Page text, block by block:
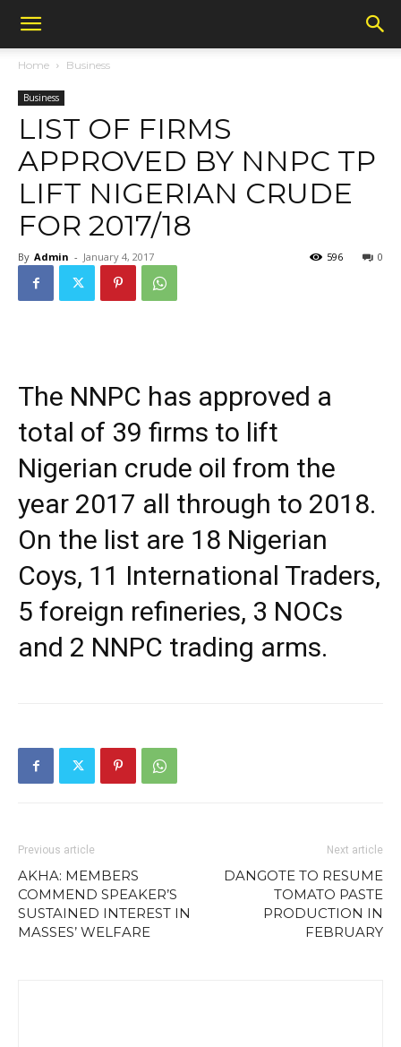
Home Business
Business
LIST OF FIRMS
APPROVED BY NNPC TP
LIFT NIGERIAN CRUDE
FOR 2017/18
By Admin - January 4, 2017 0
596
The NNPC has approved a
total of 39 firms to lift
Nigerian crude oil from the
year 2017 all through to 2018.
On the list are 18 Nigerian
Coys, 11 International Traders,
5 foreign refineries, 3 NOCs
and 2 NNPC trading arms.
Previous article
AKHA: MEMBERS
COMMEND SPEAKER’S
SUSTAINED INTEREST IN
MASSES’ WELFARE
Next article
DANGOTE TO RESUME
TOMATO PASTE
PRODUCTION IN
FEBRUARY